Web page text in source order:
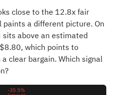
close to the 12.8x fair
paints a different picture. On
above an estimated
which points to
clear bargain. Which signal